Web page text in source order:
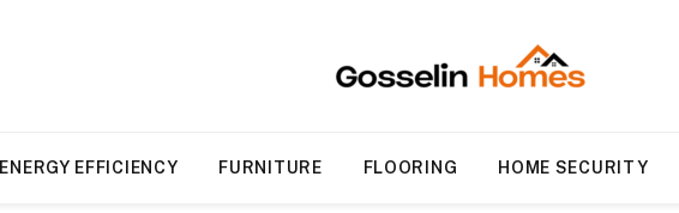
ENERGY EFFICIENCY FURNITURE FLOORING HOME SECURITY